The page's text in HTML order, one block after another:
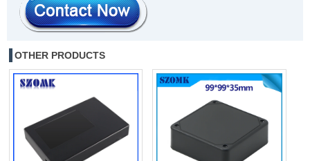
OTHER PRODUCTS